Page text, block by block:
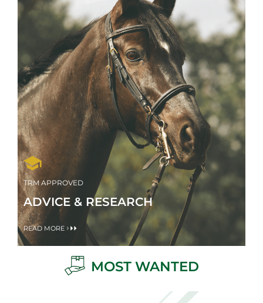
TRM APPROVED
ADVICE & RESEARCH
READ MORE
MOST WANTED